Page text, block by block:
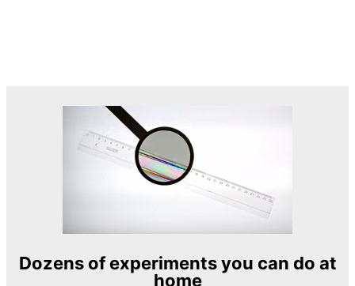
Dozens of experiments you can do at
home